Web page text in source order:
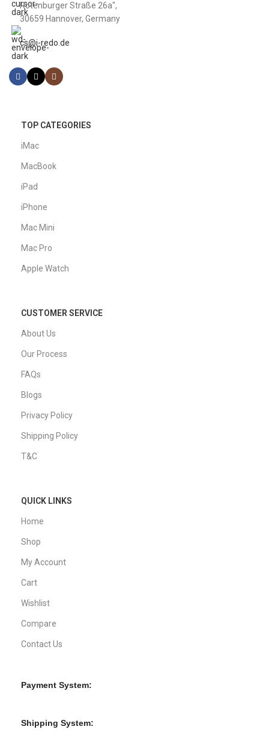
Rotenburger Straße 26a",
30659 Hannover, Germany
cs@i-redo.de
TOP CATEGORIES
iMac
MacBook
iPad
iPhone
Mac Mini
Mac Pro
Apple Watch
CUSTOMER SERVICE
About Us
Our Process
FAQs
Blogs
Privacy Policy
Shipping Policy
T&C
QUICK LINKS
Home
Shop
My Account
Cart
Wishlist
Compare
Contact Us
Payment System:
Shipping System: